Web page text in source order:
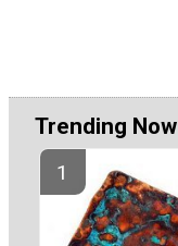
Trending Now